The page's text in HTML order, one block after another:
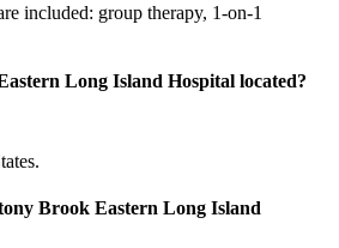
included: group therapy, 1-on-1
Long Island Hospital located?
Brook Eastern Long Island